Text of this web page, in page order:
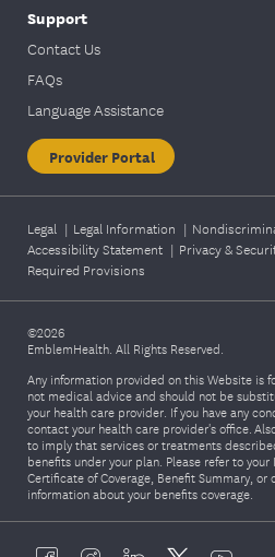
Support
Contact Us
FAQs
Language Assistance
Provider Portal
Legal | Legal Information |
Accessibility Statement | Privacy &
Required Provisions
©2026
EmblemHealth. All Rights Reserved.
Any information provided on this Website is
not medical advice and should not be
your health care provider. If you have any
contact your health care provider's office.
to imply that services or treatments
benefits under your plan. Please refer to
Certificate of Coverage, Benefit Summary,
information about your benefits coverage.